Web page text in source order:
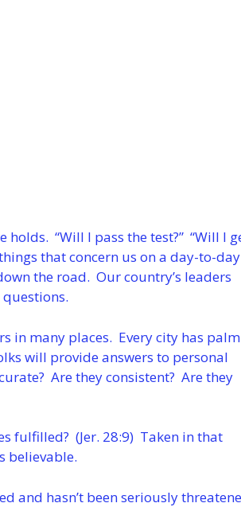
“Will I pass the test?” “Will I
that concern us on a day-to-day
the road. Our country’s leaders
in many places. Every city has palm
will provide answers to personal
Are they consistent? Are they
fulfilled? (Jer. 28:9) Taken in that
believable.
and hasn’t been seriously